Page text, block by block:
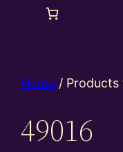
Home / Products
49016